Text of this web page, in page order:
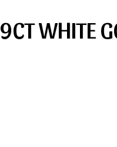
9CT WHITE